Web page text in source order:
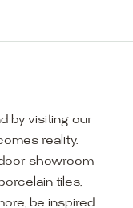
by visiting our
reality.
showroom
tiles,
be inspired